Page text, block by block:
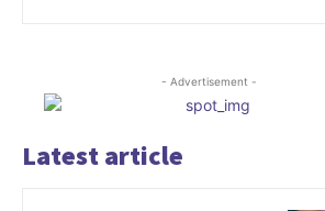
- Advertisement -
Latest article